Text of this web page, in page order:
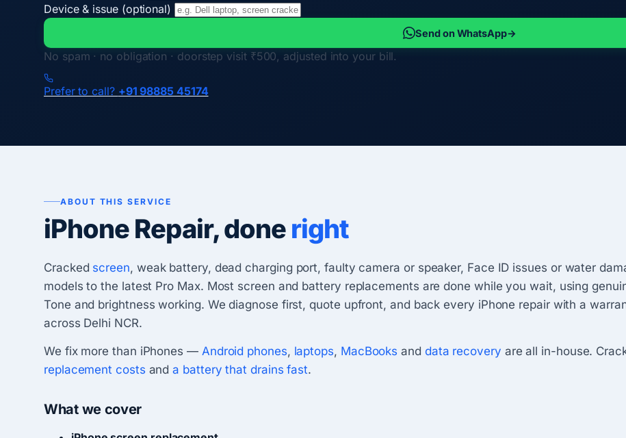
Device & issue (optional)
Send on WhatsApp→
No spam · no obligation · doorstep visit ₹500, adjusted into your bill.
Prefer to call? +91 98885 45174
ABOUT THIS SERVICE
iPhone Repair, doneright
Cracked screen, weak battery, dead charging port, faulty camera or speaker, Face ID issues or water
models to the latest Pro Max. Most screen and battery replacements are done while you wait, using
Tone and brightness working. We diagnose first, quote upfront, and back every iPhone repair with a
across Delhi NCR.
We fix more than iPhones — Android phones, laptops, MacBooks and data recovery are all in-house.
replacement costs anda battery that drains fast.
What we cover